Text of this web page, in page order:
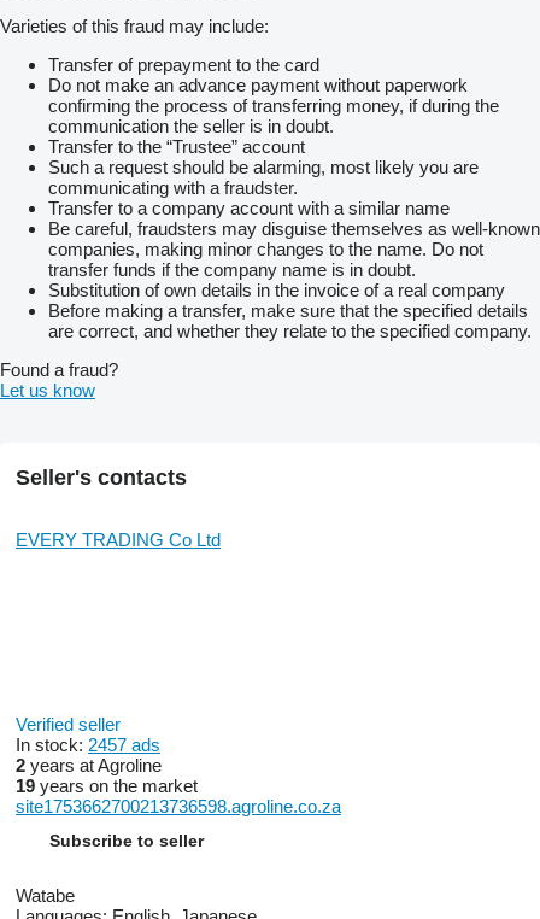
Varieties of this fraud may include:
Transfer of prepayment to the card
Do not make an advance payment without paperwork
confirming the process of transferring money, if during the
communication the seller is in doubt.
Transfer to the “Trustee” account
Such a request should be alarming, most likely you are
communicating with a fraudster.
Transfer to a company account with a similar name
Be careful, fraudsters may disguise themselves as well-known
companies, making minor changes to the name. Do not
transfer funds if the company name is in doubt.
Substitution of own details in the invoice of a real company
Before making a transfer, make sure that the specified details
are correct, and whether they relate to the specified company.
Found a fraud?
Let us know
Seller's contacts
EVERY TRADING Co Ltd
Verified seller
In stock: 2457 ads
2 years at Agroline
19 years on the market
site1753662700213736598.agroline.co.za
Subscribe to seller
Watabe